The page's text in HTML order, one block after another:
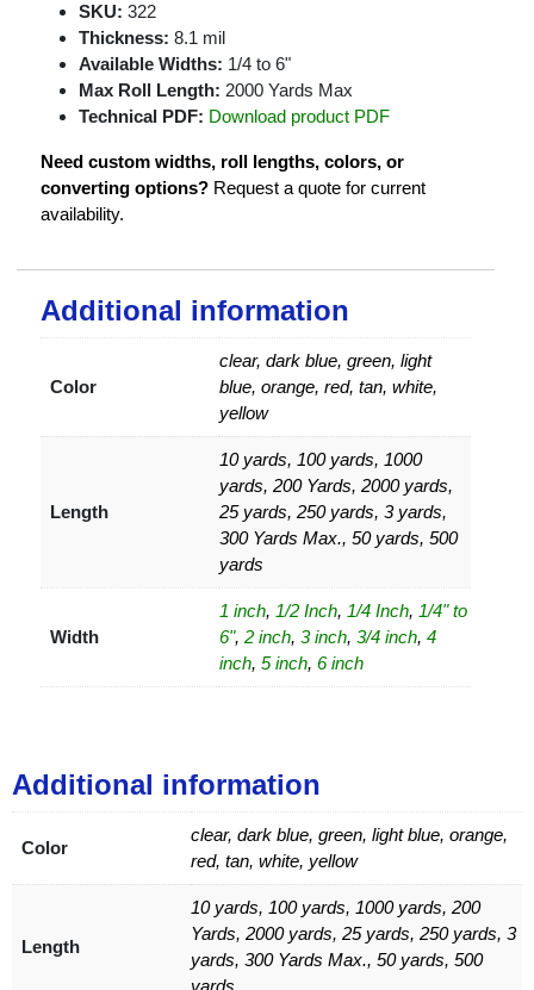
SKU: 322
Thickness: 8.1 mil
Available Widths: 1/4 to 6"
Max Roll Length: 2000 Yards Max
Technical PDF: Download product PDF
Need custom widths, roll lengths, colors, or
converting options? Request a quote for current
availability.
Additional information
Color
clear, dark blue, green, light
blue, orange, red, tan, white,
yellow
Length
10 yards, 100 yards, 1000
yards, 200 Yards, 2000 yards,
25 yards, 250 yards, 3 yards,
300 Yards Max., 50 yards, 500
yards
Width
1 inch, 1/2 Inch, 1/4 Inch, 1/4" to
6", 2 inch, 3 inch, 3/4 inch, 4
inch, 5 inch, 6 inch
Additional information
Color
clear, dark blue, green, light blue, orange,
red, tan, white, yellow
Length
10 yards, 100 yards, 1000 yards, 200
Yards, 2000 yards, 25 yards, 250 yards, 3
yards, 300 Yards Max., 50 yards, 500